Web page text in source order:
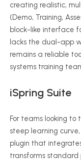
creating realistic,
(Demo, Training,
block-like interface
lacks the dual-app
remains a reliable
systems training
iSpring Suite
For teams looking
steep learning
plugin that
transforms